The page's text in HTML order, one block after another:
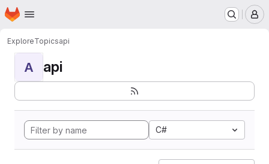
Skip to main content
Homepage
ExploreTopicsapi
A api
C#